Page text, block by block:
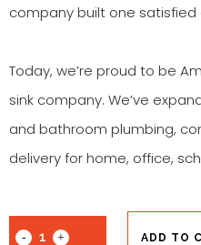
company built one
Today, we’re proud to be
sink company. We’ve
and bathroom plumbing,
delivery for home, office,
ADD TO